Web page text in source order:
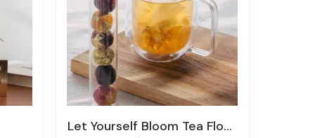
Let Yourself Bloom Tea Flowers